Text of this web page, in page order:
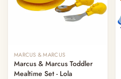
MARCUS & MARCUS
Marcus & Marcus Toddler
Mealtime Set - Lola